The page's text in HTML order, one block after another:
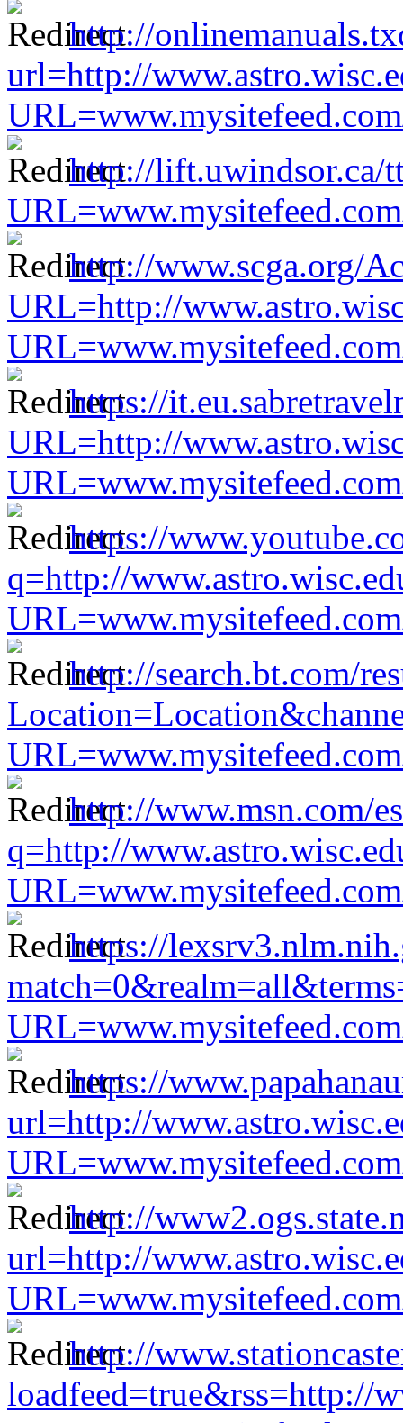
http://
url=http://
http://lift.uwindsor.ca/
http://www.scga.org/
URL=http://
https://
URL=http://
https://
q=http://
http://search.bt.com/
http://www.msn.com/
q=http://
https://
https://
url=http://
http://
url=http://
http://
loadfeed=true&rss=http://